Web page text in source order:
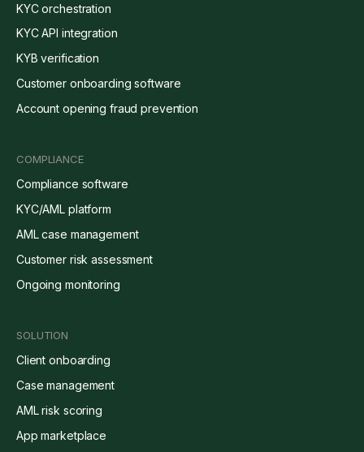
KYC orchestration
KYC API integration
KYB verification
Customer onboarding software
Account opening fraud prevention
COMPLIANCE
Compliance software
KYC/AML platform
AML case management
Customer risk assessment
Ongoing monitoring
SOLUTION
Client onboarding
Case management
AML risk scoring
App marketplace